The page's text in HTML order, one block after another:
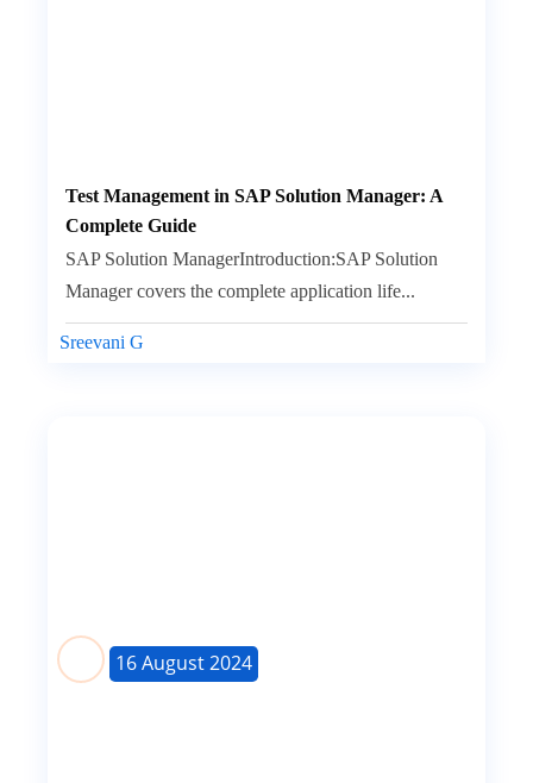
Test Management in SAP Solution Manager: A
Complete Guide
Sreevani G
SAP Solution ManagerIntroduction:SAP Solution
Manager covers the complete application life...
16 August 2024